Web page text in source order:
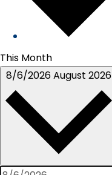
This Month
8/6/2026August 2026